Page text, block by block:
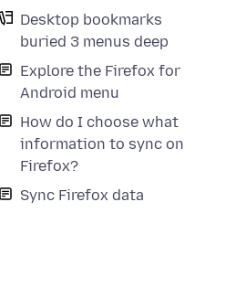
Desktop bookmarks
buried 3 menus deep
Explore the Firefox for
Android menu
How do I choose what
information to sync on
Firefox?
Sync Firefox data